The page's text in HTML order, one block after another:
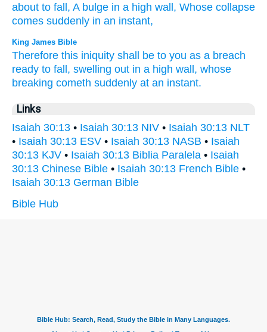
about to fall, A bulge in a high wall, Whose collapse
comes suddenly in an instant,
King James Bible
Therefore this iniquity shall be to you as a breach
ready to fall, swelling out in a high wall, whose
breaking cometh suddenly at an instant.
Links
Isaiah 30:13 • Isaiah 30:13 NIV • Isaiah 30:13 NLT
• Isaiah 30:13 ESV • Isaiah 30:13 NASB • Isaiah
30:13 KJV • Isaiah 30:13 Biblia Paralela • Isaiah
30:13 Chinese Bible • Isaiah 30:13 French Bible •
Isaiah 30:13 German Bible
Bible Hub